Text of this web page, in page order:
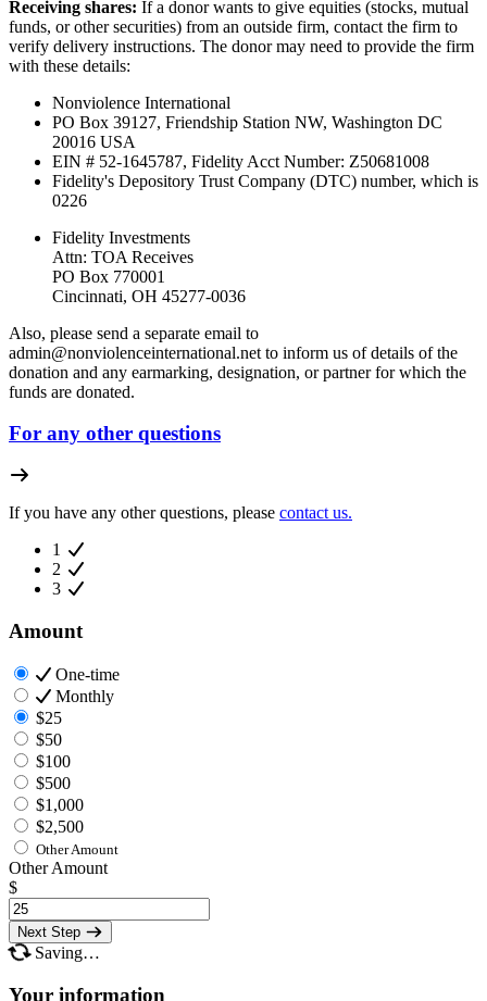
Receiving shares: If a donor wants to give equities (stocks, mutual
funds, or other securities) from an outside firm, contact the firm to
verify delivery instructions. The donor may need to provide the firm
with these details:
Nonviolence International
PO Box 39127, Friendship Station NW, Washington DC
20016 USA
EIN # 52-1645787, Fidelity Acct Number: Z50681008
Fidelity's Depository Trust Company (DTC) number, which is
0226
Fidelity Investments
Attn: TOA Receives
PO Box 770001
Cincinnati, OH 45277-0036
Also, please send a separate email to
admin@nonviolenceinternational.net to inform us of details of the
donation and any earmarking, designation, or partner for which the
funds are donated.
For any other questions
If you have any other questions, please contact us.
1
2
3
Amount
One-time
Monthly
$25
$50
$100
$500
$1,000
$2,500
Other Amount
Other Amount
$
Next Step
Saving…
Your information